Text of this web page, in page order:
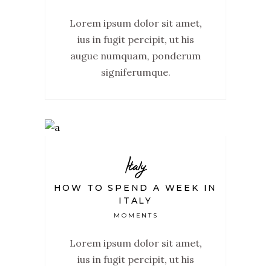
Lorem ipsum dolor sit amet,
ius in fugit percipit, ut his
augue numquam, ponderum
signiferumque.
Italy
HOW TO SPEND A WEEK IN
ITALY
MOMENTS
Lorem ipsum dolor sit amet,
ius in fugit percipit, ut his